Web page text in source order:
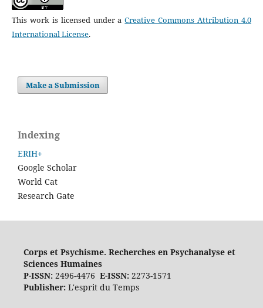
This work is licensed under aCreative Commons Attribution 4.0
International License.
Make a Submission
Indexing
ERIH+
Google Scholar
World Cat
Research Gate
Corps et Psychisme. Recherches en Psychanalyse et
Sciences Humaines
P-ISSN:2496-4476 E-ISSN:2273-1571
Publisher:L'esprit du Temps